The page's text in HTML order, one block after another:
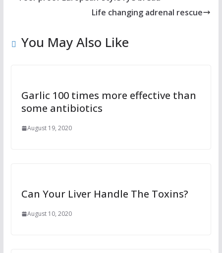
Life changing adrenal rescue
You May Also Like
Garlic 100 times more effective than
some antibiotics
August 19, 2020
Can Your Liver Handle The Toxins?
August 10, 2020